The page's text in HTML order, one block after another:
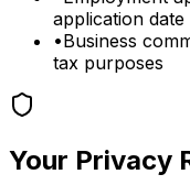
application date
•Business
tax purposes
Your Privacy